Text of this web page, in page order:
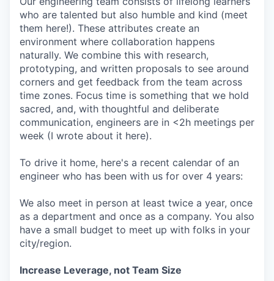
who are talented but also humble and kind (meet
them here!). These attributes create an
environment where collaboration happens
naturally. We combine this with research,
prototyping, and written proposals to see around
corners and get feedback from the team across
time zones. Focus time is something that we hold
sacred, and, with thoughtful and deliberate
communication, engineers are in <2h meetings per
week (I wrote about it here).
To drive it home, here's a recent calendar of an
engineer who has been with us for over 4 years:
We also meet in person at least twice a year, once
as a department and once as a company. You also
have a small budget to meet up with folks in your
city/region.
Increase Leverage, not Team Size